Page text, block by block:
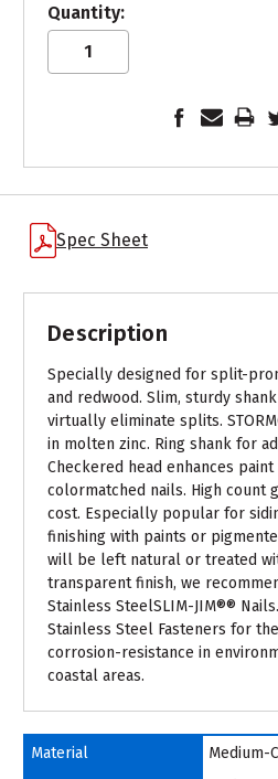
Spec Sheet
Description
Specially designed for split-
and redwood. Slim, sturdy
virtually eliminate splits.
in molten zinc. Ring shank for
Checkered head enhances paint
colormatched nails. High count
cost. Especially popular for
finishing with paints or
will be left natural or treated
transparent finish, we
Stainless SteelSLIM-JIM®®
Stainless Steel Fasteners for
corrosion-resistance in
coastal areas.
Material
Medium-
Quantity: